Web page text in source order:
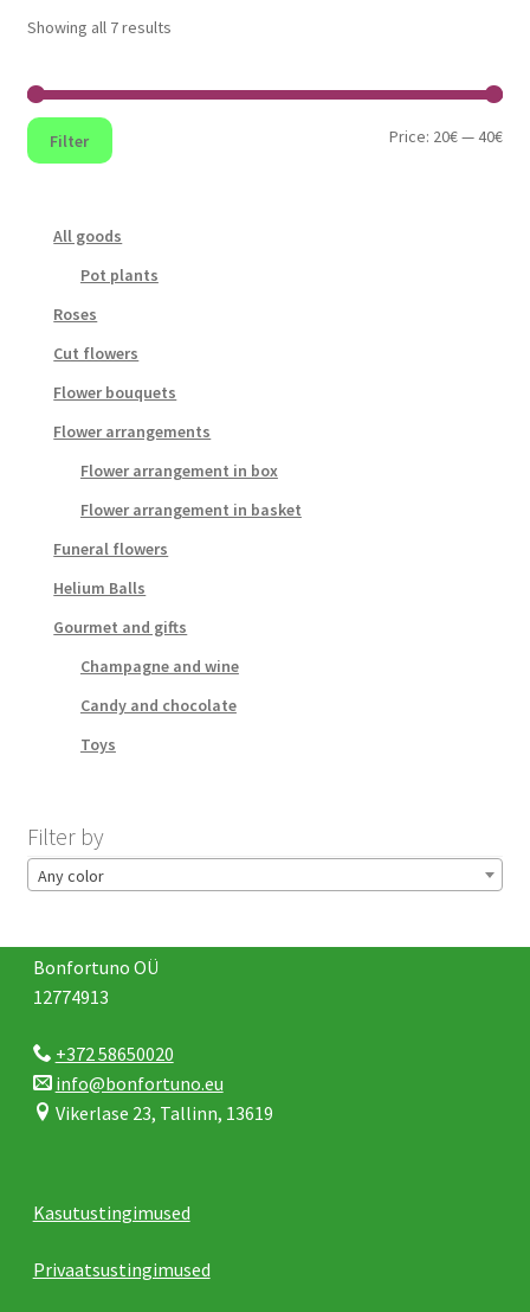
Showing all 7 results
Min
Max
Filter Price: 20€—40€
All goods
Pot plants
Roses
Cut flowers
Flower bouquets
Flower arrangements
Flower arrangement in box
Flower arrangement in basket
Funeral flowers
Helium Balls
Gourmet and gifts
Champagne and wine
Candy and chocolate
Toys
Filter by
Any color
Bonfortuno OÜ
12774913
+372 58650020
info@bonfortuno.eu
Vikerlase 23, Tallinn, 13619
Kasutustingimused
Privaatsustingimused